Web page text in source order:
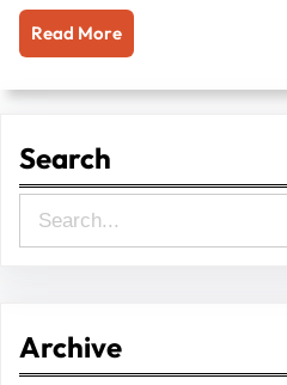
Read More
Search
e
c
Archive